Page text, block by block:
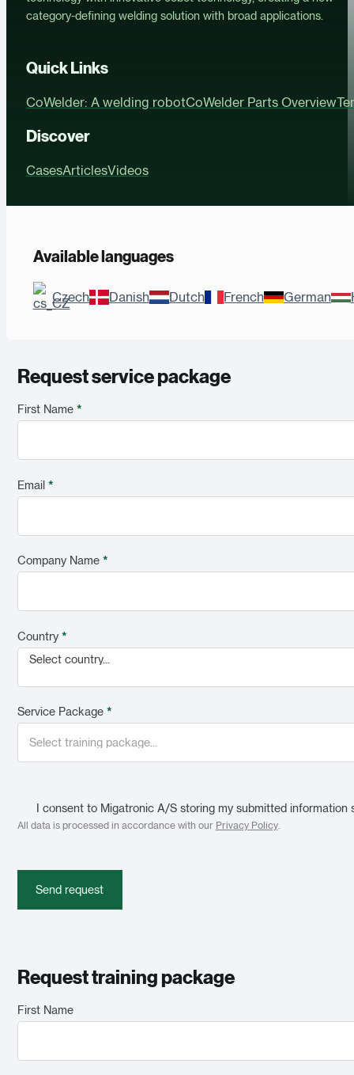
category-defining welding solution with broad applications.
Quick Links
CoWelder: A welding robotCoWelder Parts Overview
Discover
CasesArticlesVideos
Available languages
Czech Danish Dutch French German
Request service package
First Name *
Email *
Company Name *
Country *
Select country...
Service Package *
I consent to Migatronic A/S storing my submitted information
All data is processed in accordance with our Privacy Policy.
Send request
Request training package
First Name